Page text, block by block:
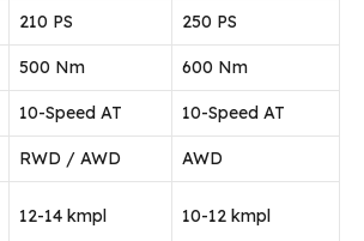
210 PS 250 PS
500 Nm 600 Nm
10-Speed AT 10-Speed AT
RWD / AWD AWD
12-14 kmpl 10-12 kmpl